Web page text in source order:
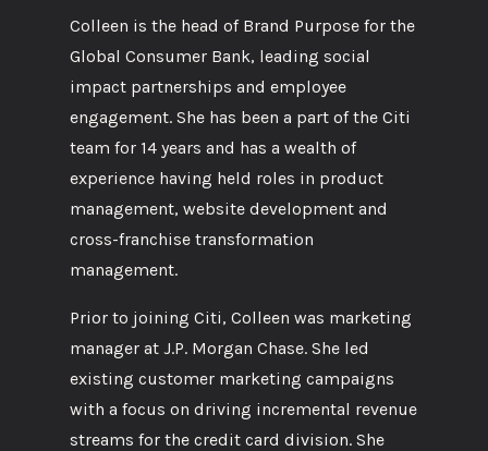
Colleen is the head of Brand Purpose for the
Global Consumer Bank, leading social
impact partnerships and employee
engagement. She has been a part of the Citi
team for 14 years and has a wealth of
experience having held roles in product
management, website development and
cross-franchise transformation
management.
Prior to joining Citi, Colleen was marketing
manager at J.P. Morgan Chase. She led
existing customer marketing campaigns
with a focus on driving incremental revenue
streams for the credit card division. She